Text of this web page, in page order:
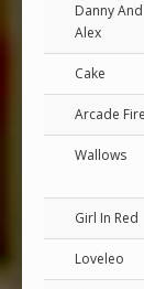
Danny And
Alex
Cake
Arcade Fire
Wallows
Girl In Red
Loveleo